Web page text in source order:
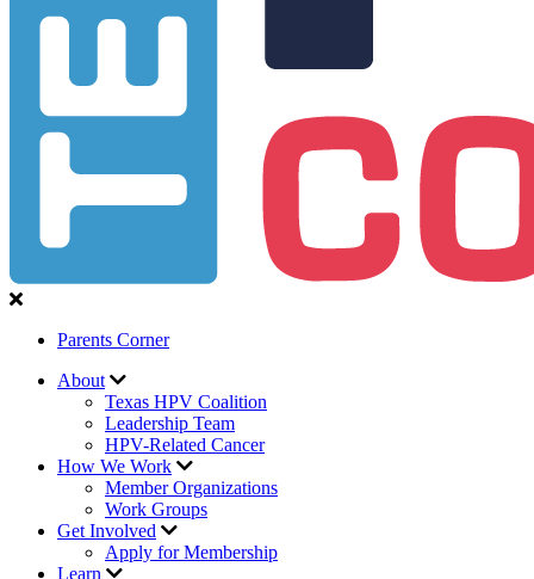
Parents Corner
About
Texas HPV Coalition
Leadership Team
HPV-Related Cancer
How We Work
Member Organizations
Work Groups
Get Involved
Apply for Membership
Learn